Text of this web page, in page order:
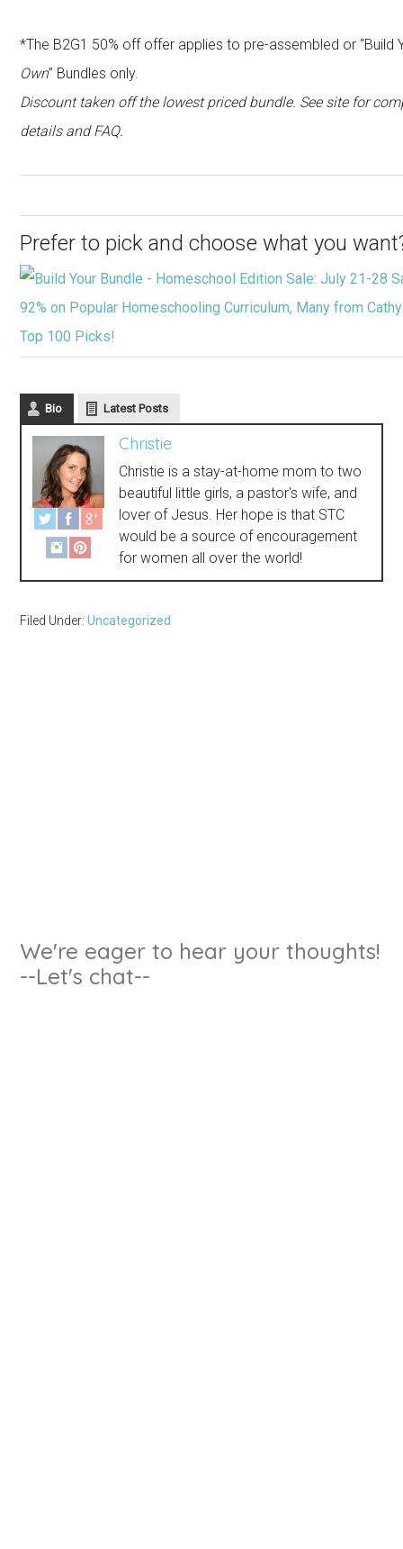
*The B2G1 50% off offer applies to pre-assembled or “Build
Own” Bundles only.
Discount taken off the lowest priced bundle. See site for
details and FAQ.
Prefer to pick and choose what you
Bio Latest Posts
Christie
Christie is a stay-at-home mom to two
beautiful little girls, a pastor's wife, and
lover of Jesus. Her hope is that STC
would be a source of encouragement
for women all over the world!
Filed Under:Uncategorized
We're eager to hear your thoughts!
--Let's chat--